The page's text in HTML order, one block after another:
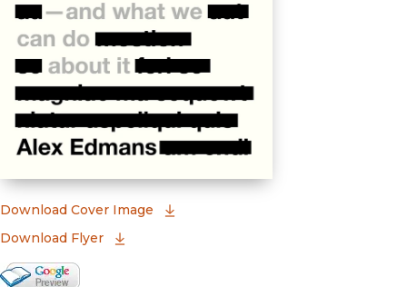
Download Cover Image
Download Flyer
Google Books Preview